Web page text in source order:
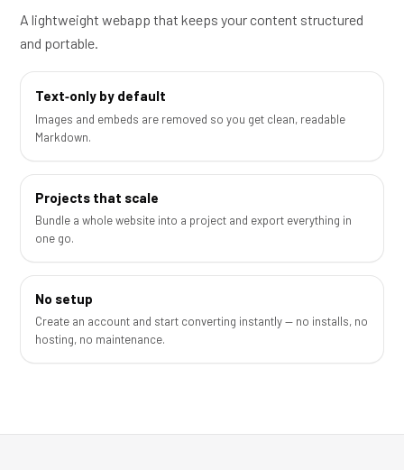
A lightweight webapp that keeps your content structured
and portable.
Text‑only by default
Images and embeds are removed so you get clean, readable
Markdown.
Projects that scale
Bundle a whole website into a project and export everything in
one go.
No setup
Create an account and start converting instantly — no installs, no
hosting, no maintenance.